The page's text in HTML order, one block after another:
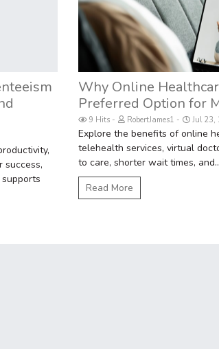
success,
Why Online
Preferred Option for
9 Hits RobertJames1 Jul 23,
Explore the benefits of online
telehealth services, virtual
to care, shorter wait times,
Read More